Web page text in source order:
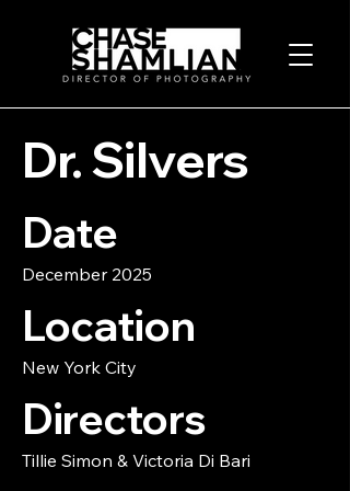
Dr. Silvers
Date
December 2025
Location
New York City
Directors
Tillie Simon & Victoria Di Bari